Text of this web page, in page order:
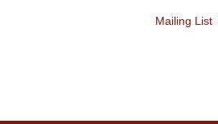
Mailing List